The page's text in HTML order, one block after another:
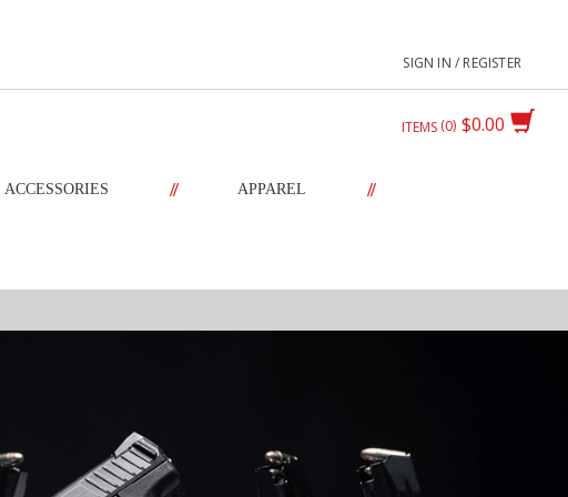
SIGN IN / REGISTER
$0.00
ITEMS 0
ACCESSORIES // APPAREL //